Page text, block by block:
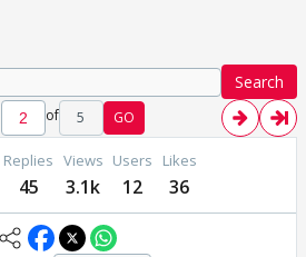
Search
of 5 GO
Replies
45
Views
3.1k
Users
12
Likes
36